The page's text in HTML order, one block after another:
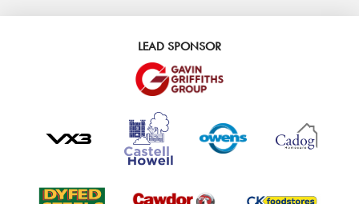
LEAD SPONSOR